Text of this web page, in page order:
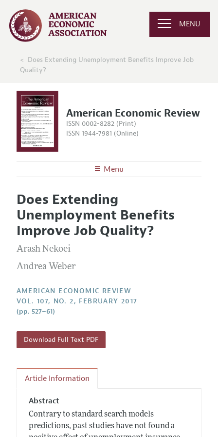
MENU
Does Extending Unemployment Benefits Improve Job
Quality?
American Economic Review
ISSN 0002-8282 (Print)
ISSN 1944-7981 (Online)
Menu
Editors
Editorial Policy
Annual Report of the Editor
Editorial Process: Discussions with the Editors
Research Highlights
Articles and Issues
Current Issue
All Issues
Forthcoming Articles
Information for Authors and Reviewers
Submission Guidelines
Style Guide
Reviewer Guidelines
Does Extending
Unemployment Benefits
Improve Job Quality?
Arash Nekoei
Andrea Weber
AMERICAN ECONOMIC REVIEW
VOL. 107, NO. 2, FEBRUARY 2017
(pp. 527–61)
Download Full Text PDF
Article Information
Abstract
Contrary to standard search models
predictions, past studies have not found a